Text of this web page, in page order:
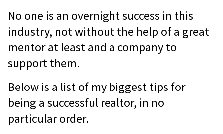
No one is an overnight success in this
industry, not without the help of a great
mentor at least and a company to
support them.
Below is a list of my biggest tips for
being a successful realtor, in no
particular order.